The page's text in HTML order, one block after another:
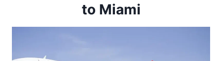
to Miami